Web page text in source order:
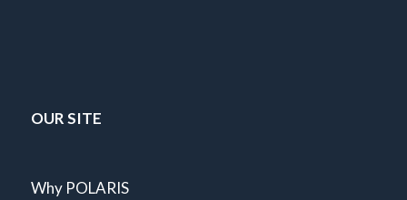
OUR SITE
Why POLARIS